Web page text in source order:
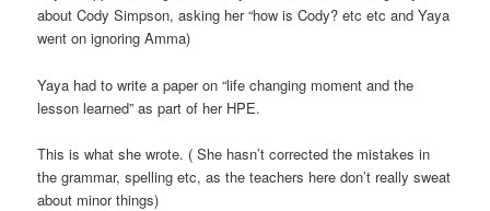
about Cody Simpson, asking her “how is Cody? etc etc and Yaya
went on ignoring Amma)
Yaya had to write a paper on “life changing moment and the
lesson learned” as part of her HPE.
This is what she wrote. ( She hasn’t corrected the mistakes in
the grammar, spelling etc, as the teachers here don’t really sweat
about minor things)